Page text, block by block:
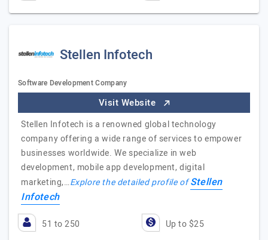
Stellen Infotech
Software Development Company
Visit Website
Stellen Infotech is a renowned global technology
company offering a wide range of services to empower
businesses worldwide. We specialize in web
development, mobile app development, digital
marketing,…Explore the detailed profile ofStellen
Infotech
51 to 250 Up to $25